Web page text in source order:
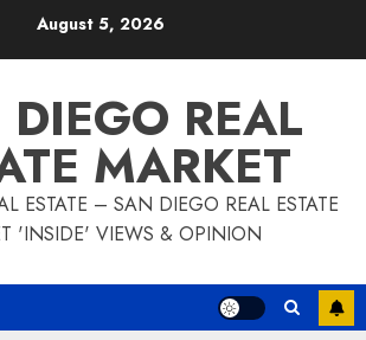
August 5, 2026
REAL
MARKET
ESTATE – SAN DIEGO REAL ESTATE
'INSIDE' VIEWS & OPINION